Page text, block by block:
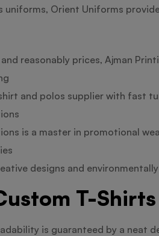
uniforms, Orient Uniforms
reasonably prices, Ajman
and polos supplier with fast
is a master in promotional
designs and
T-
is guaranteed by a neat